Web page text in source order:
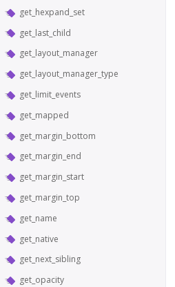
get_hexpand_set
get_last_child
get_layout_manager
get_layout_manager_type
get_limit_events
get_mapped
get_margin_bottom
get_margin_end
get_margin_start
get_margin_top
get_name
get_native
get_next_sibling
get_opacity